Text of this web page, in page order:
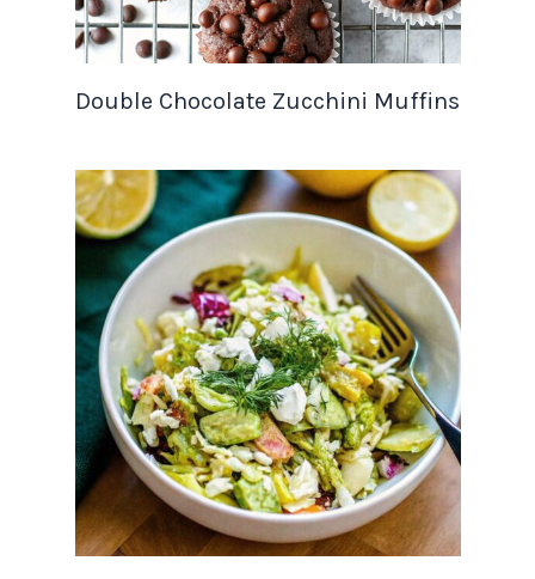
Double Chocolate Zucchini Muffins